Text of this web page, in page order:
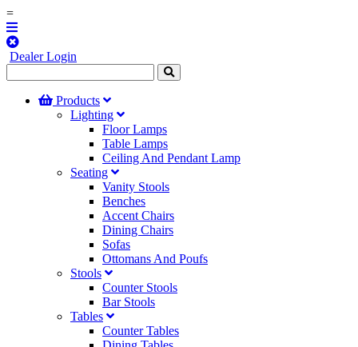
=
Dealer Login
Products
Lighting
Floor Lamps
Table Lamps
Ceiling And Pendant Lamp
Seating
Vanity Stools
Benches
Accent Chairs
Dining Chairs
Sofas
Ottomans And Poufs
Stools
Counter Stools
Bar Stools
Tables
Counter Tables